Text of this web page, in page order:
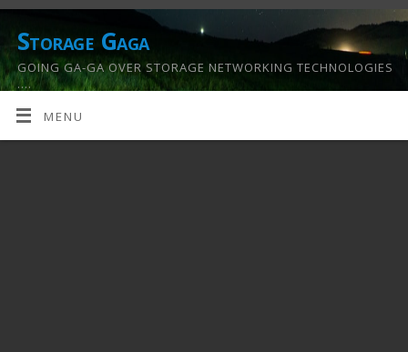
Storage Gaga
GOING GA-GA OVER STORAGE NETWORKING TECHNOLOGIES
….
MENU